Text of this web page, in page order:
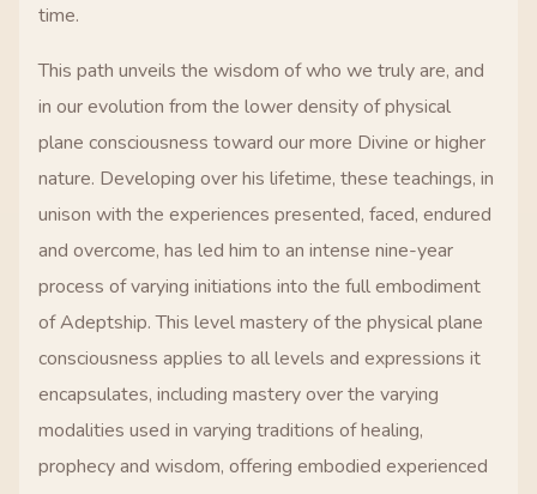
time.
This path unveils the wisdom of who we truly are, and
in our evolution from the lower density of physical
plane consciousness toward our more Divine or higher
nature. Developing over his lifetime, these teachings, in
unison with the experiences presented, faced, endured
and overcome, has led him to an intense nine-year
process of varying initiations into the full embodiment
of Adeptship. This level mastery of the physical plane
consciousness applies to all levels and expressions it
encapsulates, including mastery over the varying
modalities used in varying traditions of healing,
prophecy and wisdom, offering embodied experienced